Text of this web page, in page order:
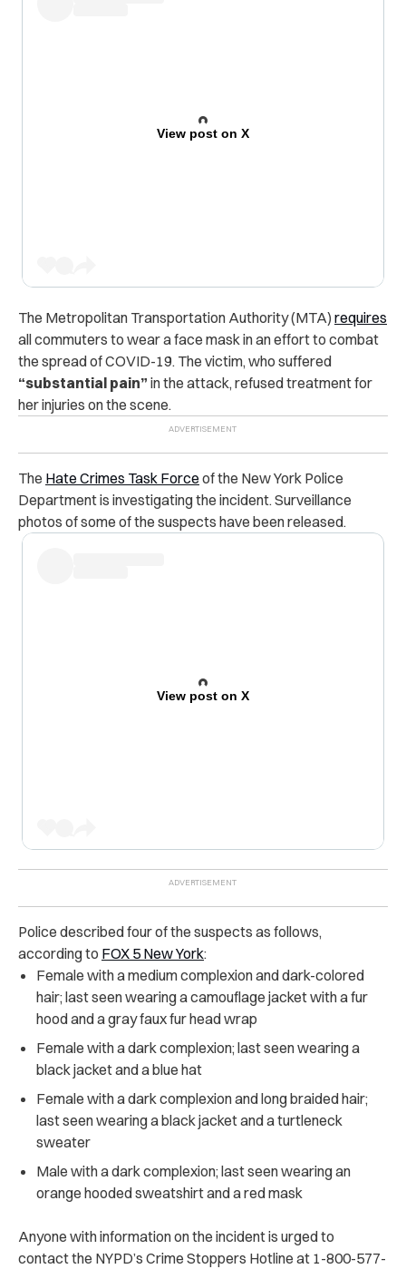
View post on X
The Metropolitan Transportation Authority (MTA) requires
all commuters to wear a face mask in an effort to combat
the spread of COVID-19. The victim, who suffered
“substantial pain” in the attack, refused treatment for
her injuries on the scene.
The Hate Crimes Task Force of the New York Police
Department is investigating the incident. Surveillance
photos of some of the suspects have been released.
View post on X
Police described four of the suspects as follows,
according to FOX 5 New York:
Female with a medium complexion and dark-colored
hair; last seen wearing a camouflage jacket with a fur
hood and a gray faux fur head wrap
Female with a dark complexion; last seen wearing a
black jacket and a blue hat
Female with a dark complexion and long braided hair;
last seen wearing a black jacket and a turtleneck
sweater
Male with a dark complexion; last seen wearing an
orange hooded sweatshirt and a red mask
Anyone with information on the incident is urged to
contact the NYPD’s Crime Stoppers Hotline at 1-800-577-